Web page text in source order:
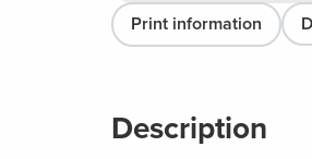
Print information
Description